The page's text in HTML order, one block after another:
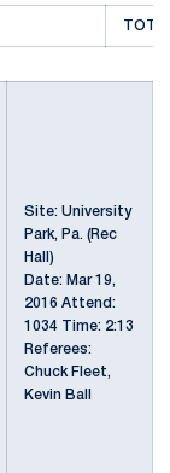
Site: University
Park, Pa. (Rec
Hall)
Date: Mar 19,
2016 Attend:
1034 Time: 2:13
Referees:
Chuck Fleet,
Kevin Ball